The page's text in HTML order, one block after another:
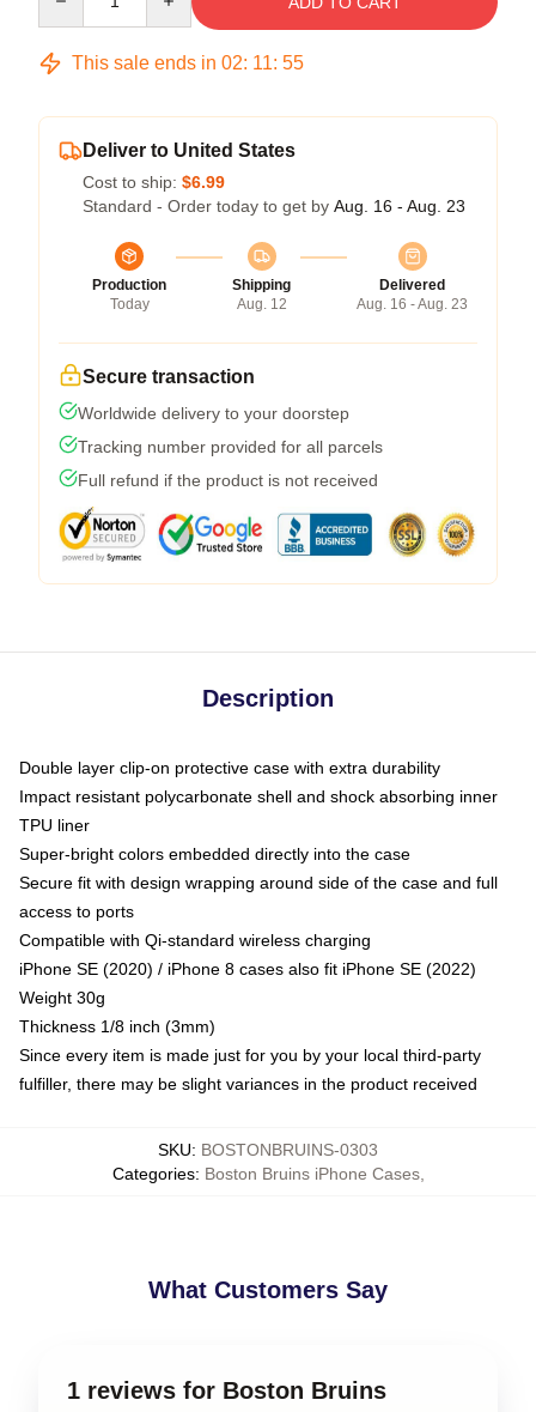
This sale ends in 02: 11: 54
Deliver to United States
Cost to ship: $6.99
Standard - Order today to get by Aug. 16 - Aug. 23
Production
Today
Shipping
Aug. 12
Delivered
Aug. 16 - Aug. 23
Secure transaction
Worldwide delivery to your doorstep
Tracking number provided for all parcels
Full refund if the product is not received
Description
Double layer clip-on protective case with extra durability
Impact resistant polycarbonate shell and shock absorbing inner
TPU liner
Super-bright colors embedded directly into the case
Secure fit with design wrapping around side of the case and full
access to ports
Compatible with Qi-standard wireless charging
iPhone SE (2020) / iPhone 8 cases also fit iPhone SE (2022)
Weight 30g
Thickness 1/8 inch (3mm)
Since every item is made just for you by your local third-party
fulfiller, there may be slight variances in the product received
SKU: BOSTONBRUINS-0303
Categories: Boston Bruins iPhone Cases,
What Customers Say
1 reviews for Boston Bruins